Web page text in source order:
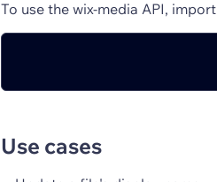
To use the wix-media API, import
Use cases